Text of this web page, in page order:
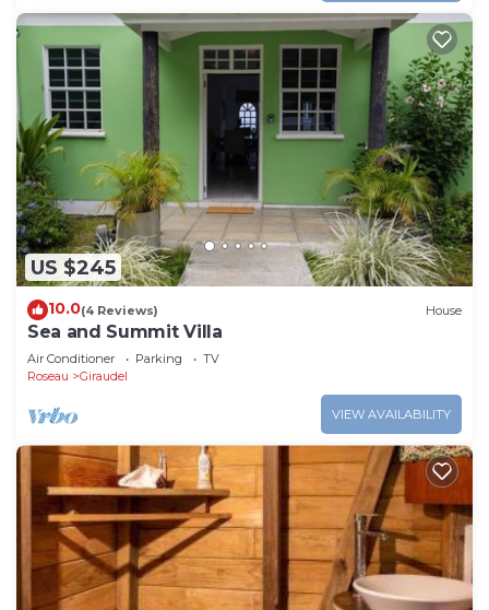
US $245
10.0(4 Reviews) House
Sea and Summit Villa
Air Conditioner Parking
TV
Roseau
Giraudel
VIEW AVAILABILITY